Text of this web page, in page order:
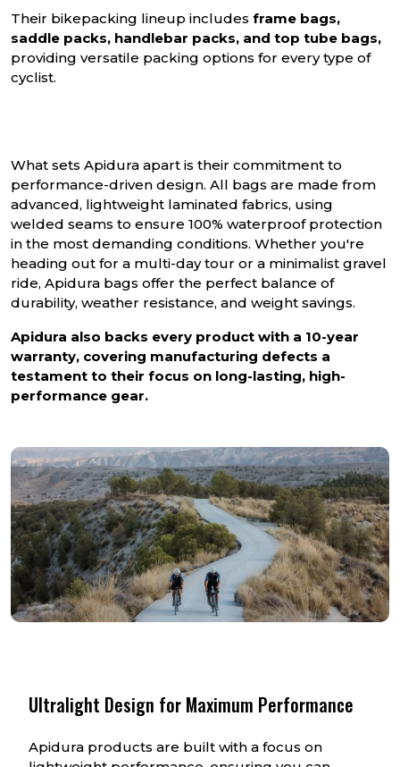
Their bikepacking lineup includes frame bags,
saddle packs, handlebar packs, and top tube bags,
providing versatile packing options for every type of
cyclist.
What sets Apidura apart is their commitment to
performance-driven design. All bags are made from
advanced, lightweight laminated fabrics, using
welded seams to ensure 100% waterproof protection
in the most demanding conditions. Whether you're
heading out for a multi-day tour or a minimalist gravel
ride, Apidura bags offer the perfect balance of
durability, weather resistance, and weight savings.
Apidura also backs every product with a 10-year
warranty, covering manufacturing defects a
testament to their focus on long-lasting, high-
performance gear.
Ultralight Design for Maximum Performance
Apidura products are built with a focus on